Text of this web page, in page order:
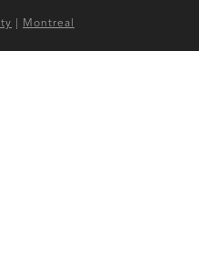
Montreal